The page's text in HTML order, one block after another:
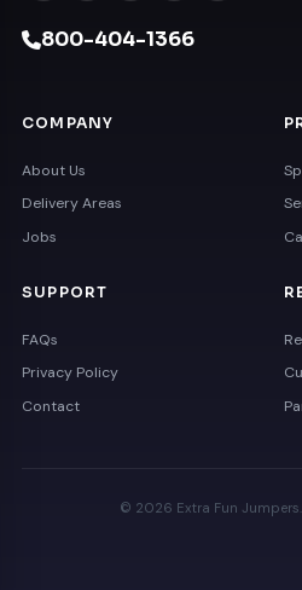
800-404-1366
COMPANY
About Us
Delivery Areas
Jobs
SUPPORT
FAQs
Privacy Policy
Contact
© 2026 Extra Fun Jumpers.